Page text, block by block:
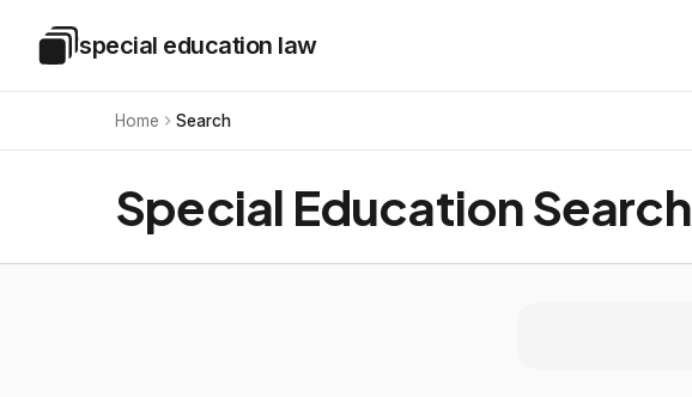
Special Education Law
special education law
Home Search
Special Education Search